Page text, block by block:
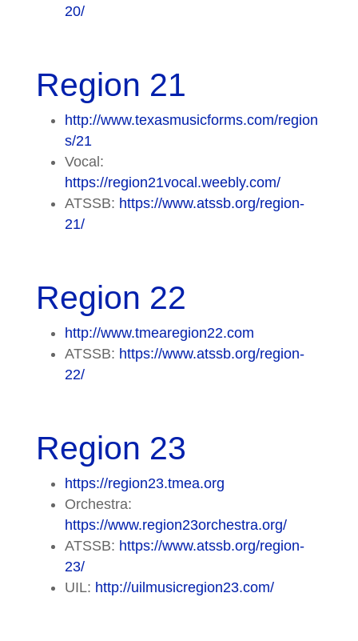
20/
Region 21
http://www.texasmusicforms.com/region
s/21
Vocal:
https://region21vocal.weebly.com/
ATSSB: https://www.atssb.org/region-
21/
Region 22
http://www.tmearegion22.com
ATSSB: https://www.atssb.org/region-
22/
Region 23
https://region23.tmea.org
Orchestra:
https://www.region23orchestra.org/
ATSSB: https://www.atssb.org/region-
23/
UIL: http://uilmusicregion23.com/